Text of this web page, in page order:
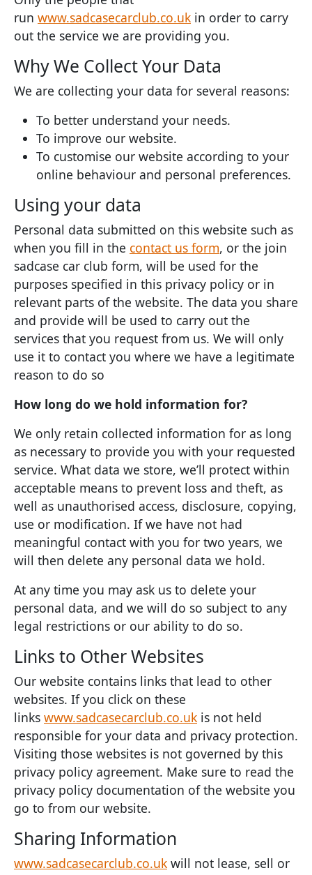
run www.sadcasecarclub.co.uk in order to carry
out the service we are providing you.
Why We Collect Your Data
We are collecting your data for several reasons:
To better understand your needs.
To improve our website.
To customise our website according to your
online behaviour and personal preferences.
Using your data
Personal data submitted on this website such as
when you fill in the contact us form, or the join
sadcase car club form, will be used for the
purposes specified in this privacy policy or in
relevant parts of the website. The data you share
and provide will be used to carry out the
services that you request from us. We will only
use it to contact you where we have a legitimate
reason to do so
How long do we hold information for?
We only retain collected information for as long
as necessary to provide you with your requested
service. What data we store, we’ll protect within
acceptable means to prevent loss and theft, as
well as unauthorised access, disclosure, copying,
use or modification. If we have not had
meaningful contact with you for two years, we
will then delete any personal data we hold.
At any time you may ask us to delete your
personal data, and we will do so subject to any
legal restrictions or our ability to do so.
Links to Other Websites
Our website contains links that lead to other
websites. If you click on these
links www.sadcasecarclub.co.uk is not held
responsible for your data and privacy protection.
Visiting those websites is not governed by this
privacy policy agreement. Make sure to read the
privacy policy documentation of the website you
go to from our website.
Sharing Information
www.sadcasecarclub.co.uk will not lease, sell or